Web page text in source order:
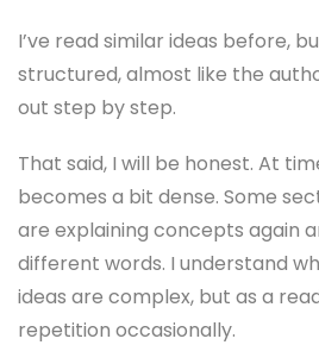
I’ve read similar ideas before,
structured, almost like the
out step by step.
That said, I will be honest. At
becomes a bit dense. Some
are explaining concepts again
different words. I understand
ideas are complex, but as a
repetition occasionally.